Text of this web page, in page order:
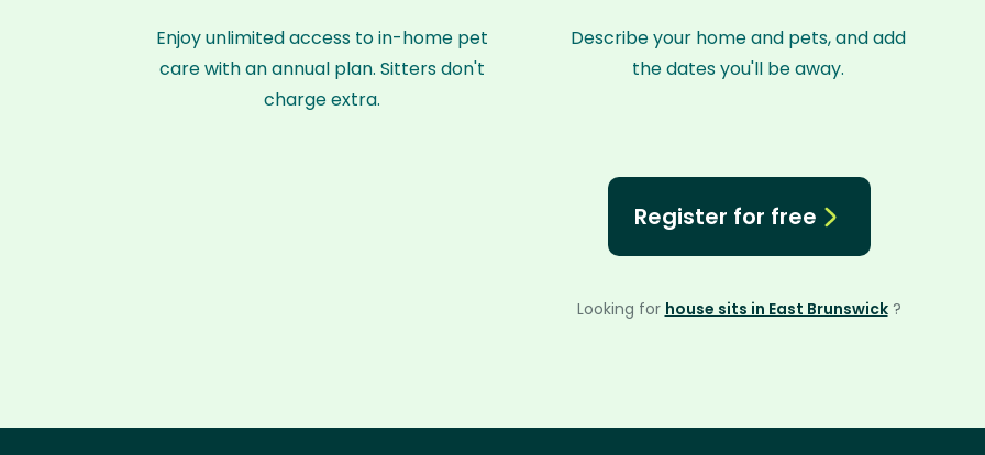
Enjoy unlimited access to in-home pet
care with an annual plan. Sitters don't
charge extra.
Describe your home and pets, and add
the dates you'll be away.
Register for free
Looking for house sits in East Brunswick ?